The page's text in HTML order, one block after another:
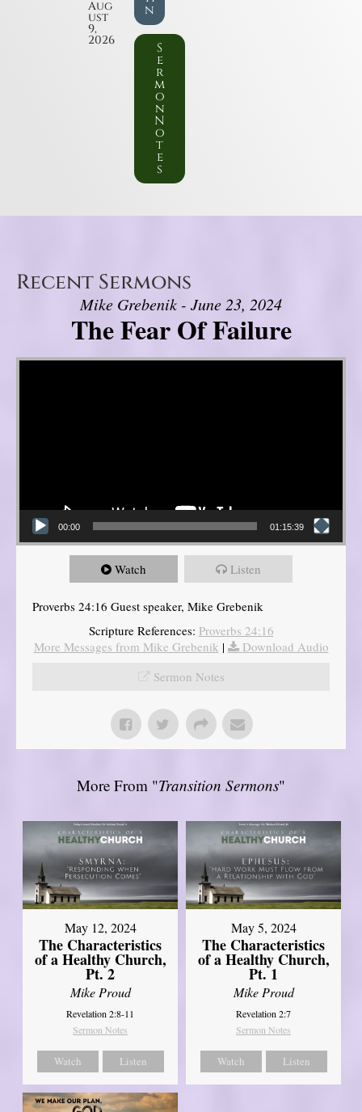
Aug
ust
9,
2026
n
S
e
r
m
o
n
N
o
t
e
s
Recent Sermons
Mike Grebenik - June 23, 2024
The Fear Of Failure
Video Player
00:00 01:15:39
Watch Listen
Proverbs 24:16 Guest speaker, Mike Grebenik
Scripture References: Proverbs 24:16
More Messages from Mike Grebenik |
Download Audio
Sermon Notes
More From "Transition Sermons"
May 12, 2024
The Characteristics
of a Healthy Church,
Pt. 2
Mike Proud
Revelation 2:8-11
Sermon Notes
Watch Listen
May 5, 2024
The Characteristics
of a Healthy Church,
Pt. 1
Mike Proud
Revelation 2:7
Sermon Notes
Watch Listen